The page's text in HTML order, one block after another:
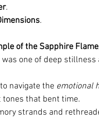
.
.
of the Sapphire Flame
was one of deep
navigate the emotional
tones that bent time.
strands and